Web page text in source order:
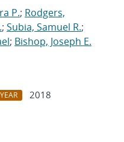
P.; Rodgers,
; Subia, Samuel R.;
; Bishop, Joseph E.
YEAR
2018